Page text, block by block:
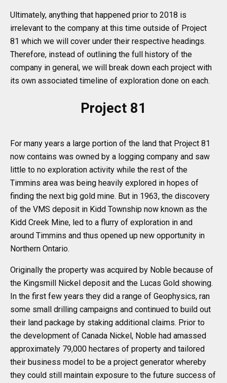
Ultimately, anything that happened prior to 2018 is
irrelevant to the company at this time outside of Project
81 which we will cover under their respective headings.
Therefore, instead of outlining the full history of the
company in general, we will break down each project with
its own associated timeline of exploration done on each.
Project 81
For many years a large portion of the land that Project 81
now contains was owned by a logging company and saw
little to no exploration activity while the rest of the
Timmins area was being heavily explored in hopes of
finding the next big gold mine. But in 1963, the discovery
of the VMS deposit in Kidd Township now known as the
Kidd Creek Mine, led to a flurry of exploration in and
around Timmins and thus opened up new opportunity in
Northern Ontario.
Originally the property was acquired by Noble because of
the Kingsmill Nickel deposit and the Lucas Gold showing.
In the first few years they did a range of Geophysics, ran
some small drilling campaigns and continued to build out
their land package by staking additional claims. Prior to
the development of Canada Nickel, Noble had amassed
approximately 79,000 hectares of property and tailored
their business model to be a project generator whereby
they could still maintain exposure to the future success of